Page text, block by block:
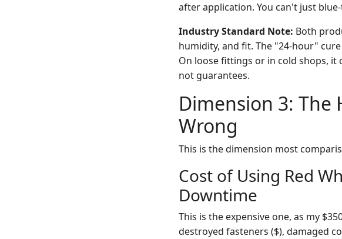
after application. You can't just
Industry Standard Note: Both
humidity, and fit. The "24-hour"
On loose fittings or in cold shops, it
not guarantees.
Dimension 3:
Wrong
This is the dimension most
Cost of Using Red
Downtime
This is the expensive one, as my
destroyed fasteners ($), damaged